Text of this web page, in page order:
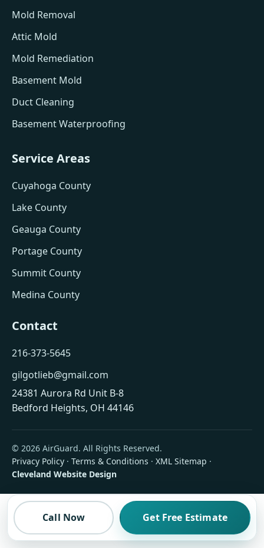
Call Now Get Free Estimate
Mold Removal
Attic Mold
Mold Remediation
Basement Mold
Duct Cleaning
Basement Waterproofing
Service Areas
Cuyahoga County
Lake County
Geauga County
Portage County
Summit County
Medina County
Contact
216-373-5645
gilgotlieb@gmail.com
24381 Aurora Rd Unit B-8
Bedford Heights, OH 44146
© 2026 AirGuard. All Rights Reserved.
Privacy Policy · Terms & Conditions · XML Sitemap ·
Cleveland Website Design